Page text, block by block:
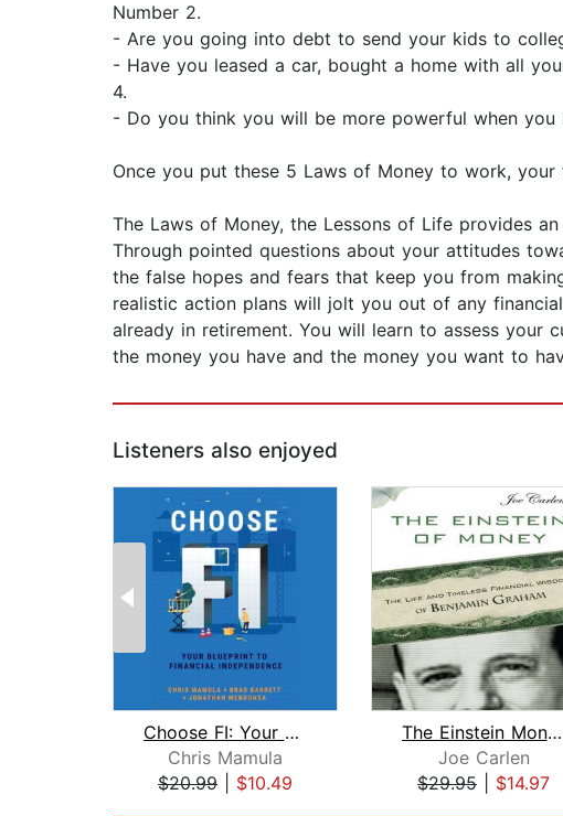
Number 2.
- Are you going into debt to send your kids to
- Have you leased a car, bought a home with all
4.
- Do you think you will be more powerful when you
Once you put these 5 Laws of Money to work,
The Laws of Money, the Lessons of Life provides
Through pointed questions about your attitudes
the false hopes and fears that keep you from
realistic action plans will jolt you out of any
already in retirement. You will learn to assess your
the money you have and the money you want to
Listeners also enjoyed
Choose FI: Your Blueprint for Financi...
Chris Mamula
$20.99
$10.49
The Einstein Money
Joe Carlen
$29.95
$14.97